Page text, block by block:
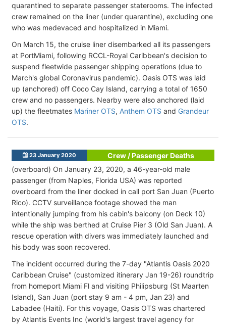
quarantined to separate passenger staterooms. The infected
crew remained on the liner (under quarantine), excluding one
who was medevaced and hospitalized in Miami.
On March 15, the cruise liner disembarked all its passengers
at PortMiami, following RCCL-Royal Caribbean's decision to
suspend fleetwide passenger shipping operations (due to
March's global Coronavirus pandemic). Oasis OTS was laid
up (anchored) off Coco Cay Island, carrying a total of 1650
crew and no passengers. Nearby were also anchored (laid
up) the fleetmates Mariner OTS, Anthem OTS and Grandeur
OTS.
23 January 2020
Crew / Passenger Deaths
(overboard) On January 23, 2020, a 46-year-old male
passenger (from Naples, Florida USA) was reported
overboard from the liner docked in call port San Juan (Puerto
Rico). CCTV surveillance footage showed the man
intentionally jumping from his cabin's balcony (on Deck 10)
while the ship was berthed at Cruise Pier 3 (Old San Juan). A
rescue operation with divers was immediately launched and
his body was soon recovered.
The incident occurred during the 7-day "Atlantis Oasis 2020
Caribbean Cruise" (customized itinerary Jan 19-26) roundtrip
from homeport Miami Fl and visiting Philipsburg (St Maarten
Island), San Juan (port stay 9 am - 4 pm, Jan 23) and
Labadee (Haiti). For this voyage, Oasis OTS was chartered
by Atlantis Events Inc (world's largest travel agency for